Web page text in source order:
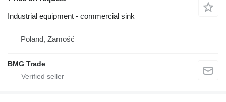
Industrial equipment - commercial sink
Poland, Zamość
BMG Trade